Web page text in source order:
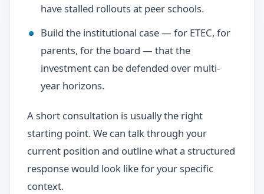
have stalled rollouts at peer schools.
Build the institutional case — for ETEC, for
parents, for the board — that the
investment can be defended over multi-
year horizons.
A short consultation is usually the right
starting point. We can talk through your
current position and outline what a structured
response would look like for your specific
context.